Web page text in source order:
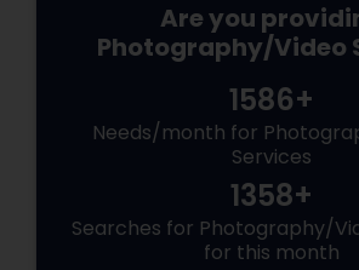
Are you
Photography/Video
1586+
Needs/month for
Services
1358+
Searches for Photography/
for this month